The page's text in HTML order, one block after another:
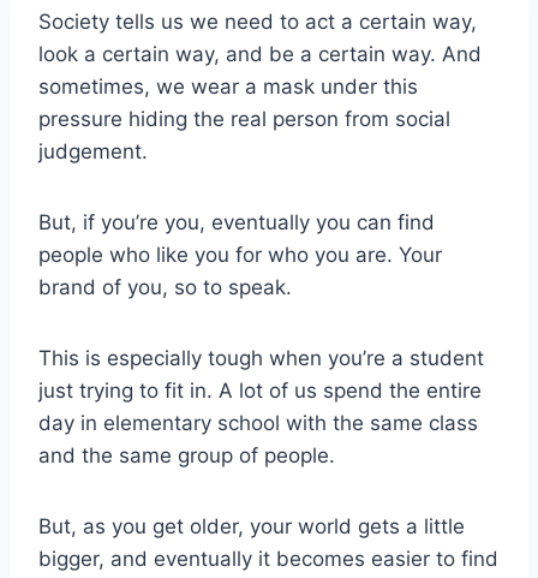
Society tells us we need to act a certain way,
look a certain way, and be a certain way. And
sometimes, we wear a mask under this
pressure hiding the real person from social
judgement.
But, if you’re you, eventually you can find
people who like you for who you are. Your
brand of you, so to speak.
This is especially tough when you’re a student
just trying to fit in. A lot of us spend the entire
day in elementary school with the same class
and the same group of people.
But, as you get older, your world gets a little
bigger, and eventually it becomes easier to find